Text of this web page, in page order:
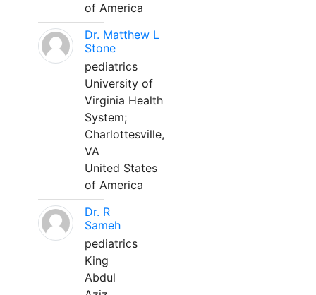
of America
Dr. Matthew L
Stone
pediatrics
University of
Virginia Health
System;
Charlottesville,
VA
United States
of America
Dr. R
Sameh
pediatrics
King
Abdul